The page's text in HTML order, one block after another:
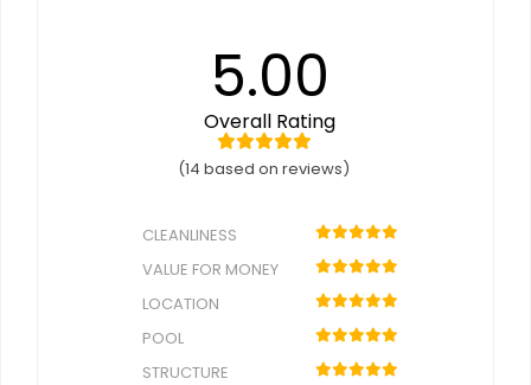
5.00
Overall Rating
(14 based on reviews)
CLEANLINESS
VALUE FOR MONEY
LOCATION
POOL
STRUCTURE